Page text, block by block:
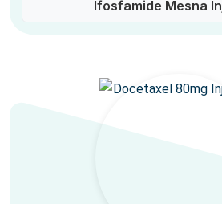
Ifosfamide Mesna